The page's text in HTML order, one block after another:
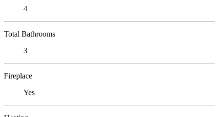
4
Total Bathrooms
3
Fireplace
Yes